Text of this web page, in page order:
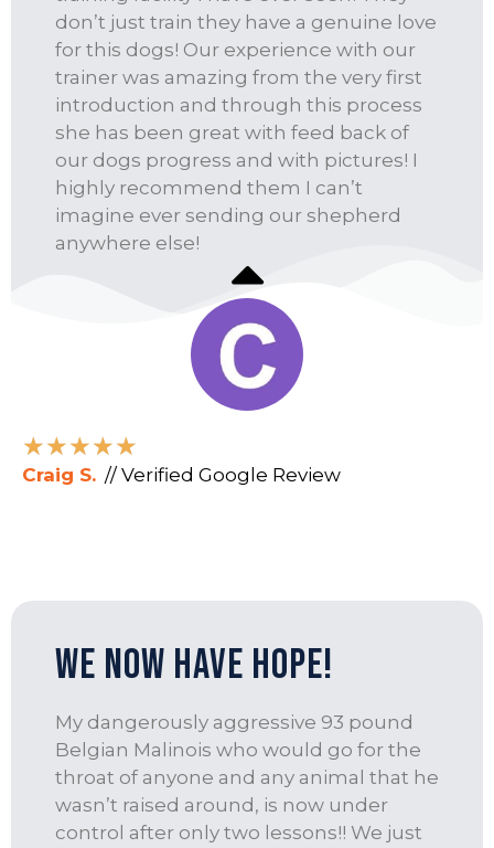
don’t just train they have a genuine love
for this dogs! Our experience with our
trainer was amazing from the very first
introduction and through this process
she has been great with feed back of
our dogs progress and with pictures! I
highly recommend them I can’t
imagine ever sending our shepherd
anywhere else!
★★★★★
Craig S. // Verified Google Review
We Now Have Hope!
My dangerously aggressive 93 pound
Belgian Malinois who would go for the
throat of anyone and any animal that he
wasn’t raised around, is now under
control after only two lessons!! We just